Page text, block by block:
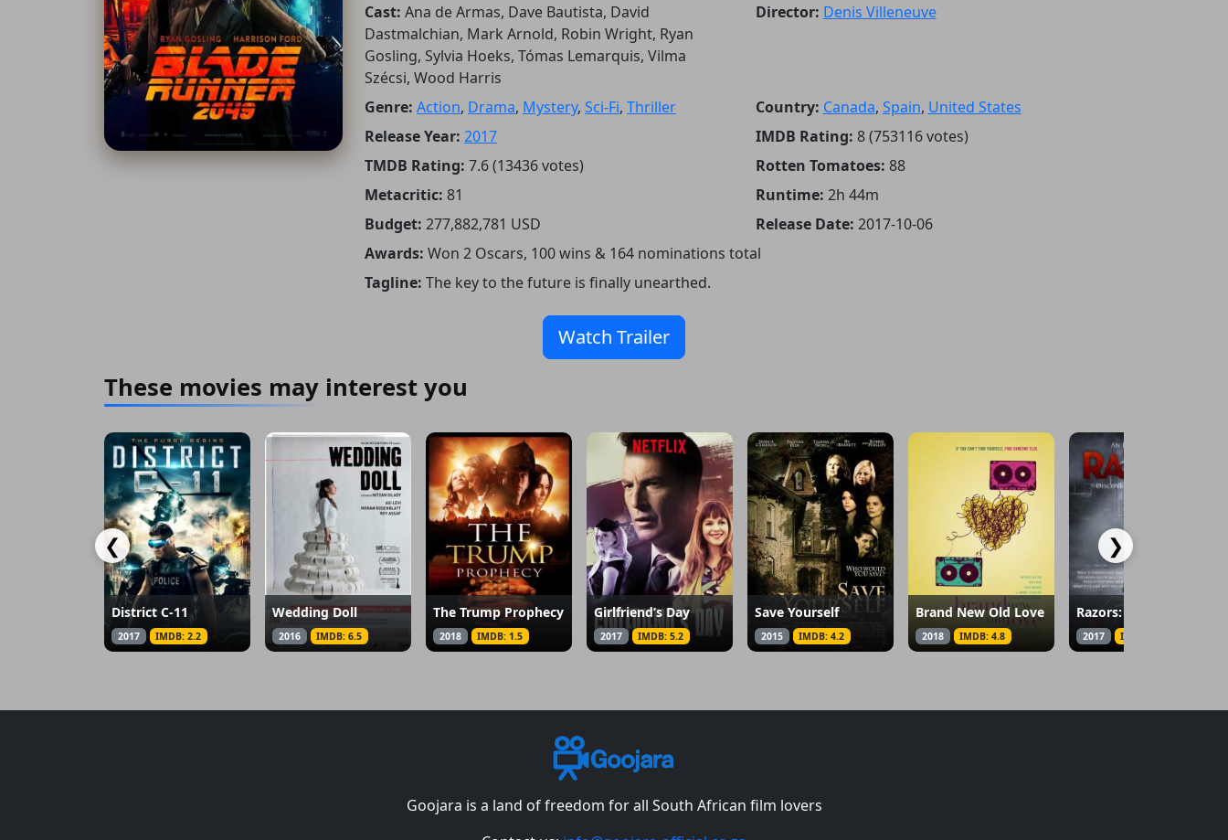
Cast: Ana de Armas, Dave Bautista, David
Dastmalchian, Mark Arnold, Robin Wright, Ryan
Gosling, Sylvia Hoeks, Tómas Lemarquis, Vilma
Szécsi, Wood Harris
Director: Denis Villeneuve
Genre: Action, Drama, Mystery, Sci-Fi, Thriller Country: Canada, Spain, United States
Release Year: 2017 IMDB Rating: 8 (753116 votes)
TMDB Rating: 7.6 (13436 votes) Rotten Tomatoes: 88
Metacritic: 81 Runtime: 2h 44m
Budget: 277,882,781 USD Release Date: 2017-10-06
Awards: Won 2 Oscars, 100 wins & 164 nominations total
Tagline: The key to the future is finally unearthed.
Watch Trailer
These movies may interest you
❮
District C-11
2017 IMDB: 2.2
Wedding Doll
2016 IMDB: 6.5
The Trump Prophecy
2018 IMDB: 1.5
Girlfriend’s Day
2017 IMDB: 5.2
Save Yourself
2015 IMDB: 4.2
Brand New Old Love
2018 IMDB: 4.8 2017 IMDB: 2.4
❯
Goojara is a land of freedom for all South African film lovers